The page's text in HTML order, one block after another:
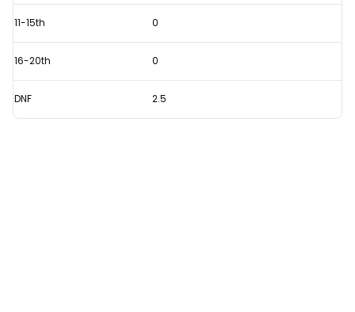
11-15th 0
16-20th 0
DNF 2.5